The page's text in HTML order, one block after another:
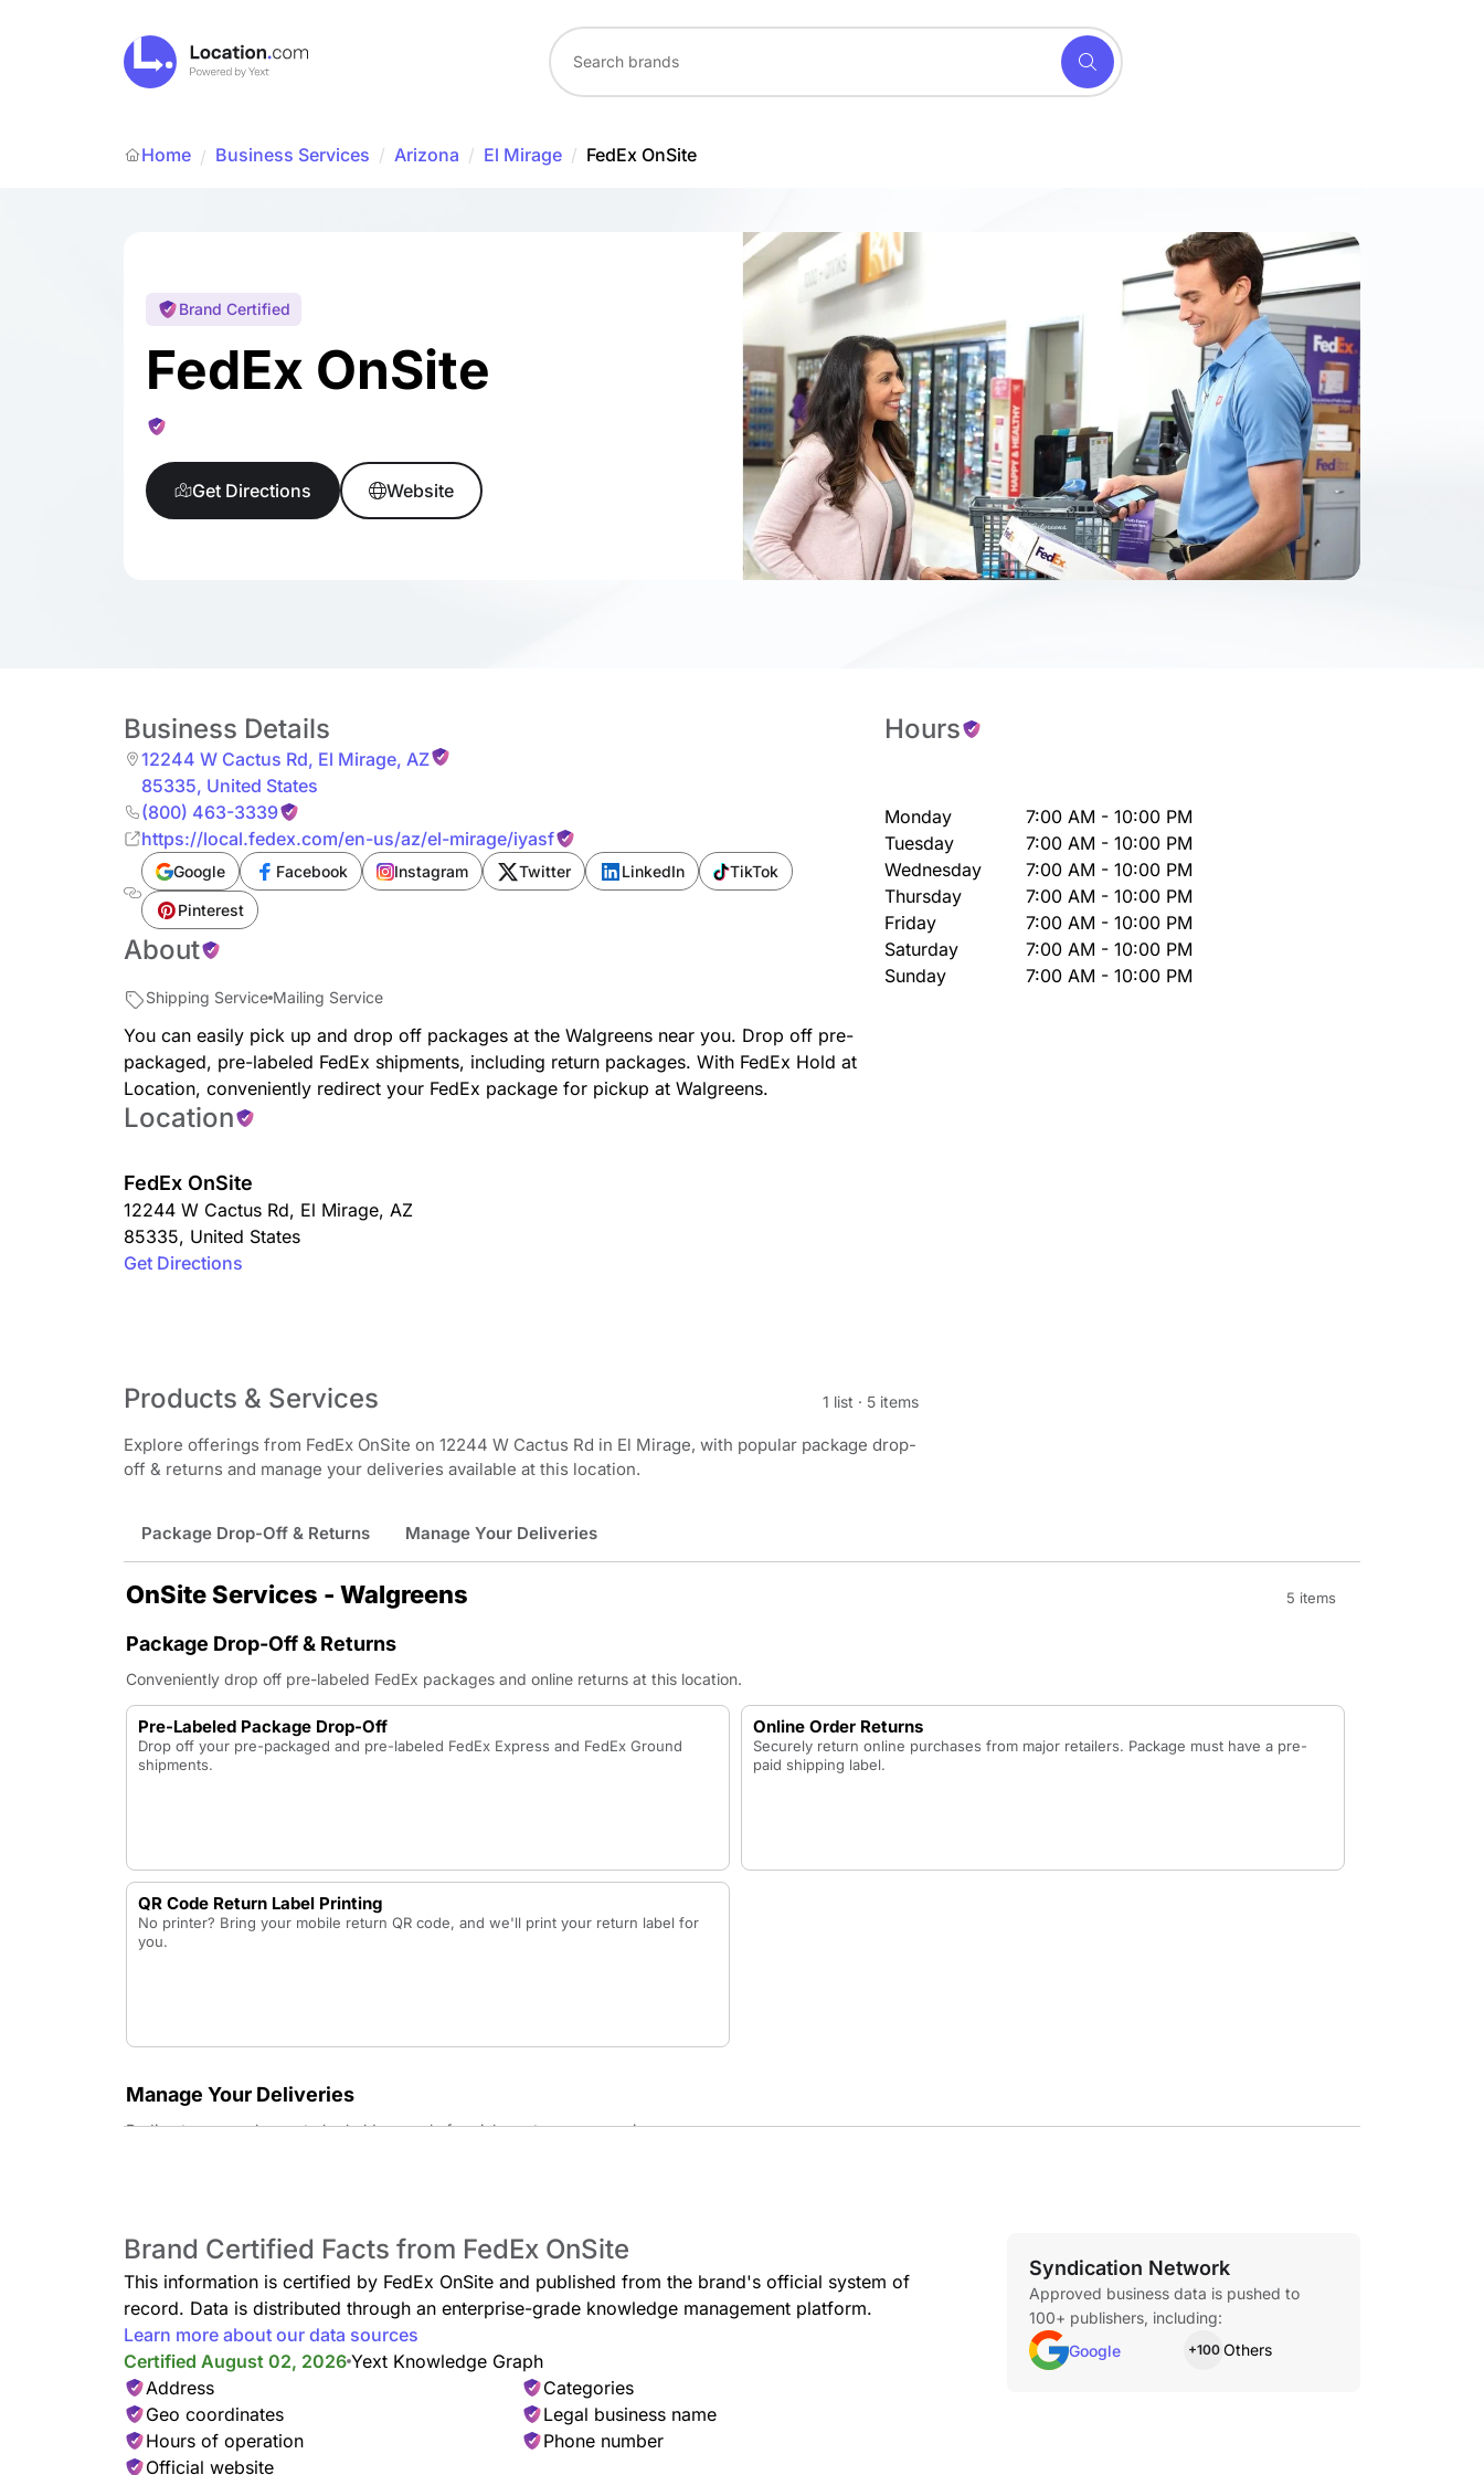
Home / Business Services / Arizona / El Mirage / FedEx OnSite
Brand Certified
FedEx OnSite
Get Directions Website
Business Details
12244 W Cactus Rd, El Mirage, AZ
85335, United States
(800) 463-3339
https://local.fedex.com/en-us/az/el-mirage/iyasf
Google Facebook Instagram Twitter LinkedIn TikTok
Pinterest
About
Shipping Service Mailing Service
You can easily pick up and drop off packages at the Walgreens near you. Drop off pre-
packaged, pre-labeled FedEx shipments, including return packages. With FedEx Hold at
Location, conveniently redirect your FedEx package for pickup at Walgreens.
Location
FedEx OnSite
12244 W Cactus Rd, El Mirage, AZ
85335, United States
Get Directions
Hours
Monday
7:00 AM - 10:00 PM
Tuesday
7:00 AM - 10:00 PM
Wednesday
7:00 AM - 10:00 PM
Thursday
7:00 AM - 10:00 PM
Friday
7:00 AM - 10:00 PM
Saturday
7:00 AM - 10:00 PM
Sunday
7:00 AM - 10:00 PM
Products & Services 1 list · 5 items
Explore offerings from FedEx OnSite on 12244 W Cactus Rd in El Mirage, with popular package drop-
off & returns and manage your deliveries available at this location.
Package Drop-Off & Returns Manage Your Deliveries
OnSite Services - Walgreens 5 items
Package Drop-Off & Returns
Conveniently drop off pre-labeled FedEx packages and online returns at this location.
Pre-Labeled Package Drop-Off
Drop off your pre-packaged and pre-labeled FedEx Express and FedEx Ground
shipments.
Online Order Returns
Securely return online purchases from major retailers. Package must have a pre-
paid shipping label.
QR Code Return Label Printing
No printer? Bring your mobile return QR code, and we'll print your return label for
you.
Manage Your Deliveries
Redirect your packages to be held securely for pickup at your convenience.
Brand Certified Facts from FedEx OnSite
This information is certified by FedEx OnSite and published from the brand's official system of
record. Data is distributed through an enterprise-grade knowledge management platform.
Learn more about our data sources
Certified August 02, 2026 Yext Knowledge Graph
Address
Categories
Geo coordinates
Legal business name
Hours of operation
Phone number
Official website
Syndication Network
Approved business data is pushed to
100+ publishers, including:
Google
+100 Others